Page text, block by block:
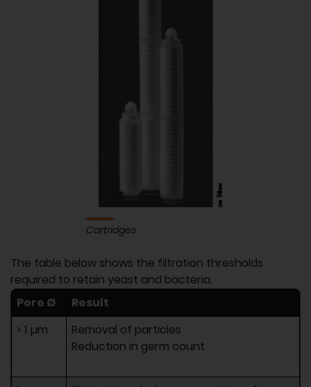
Cartridges
The table below shows the filtration thresholds
required to retain yeast and bacteria.
Pore Ø
Result
> 1 µm
Removal of particles
Reduction in germ count